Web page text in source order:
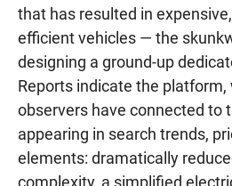
that has resulted in
efficient vehicles — the
designing a ground-up
Reports indicate the
observers have connected to
appearing in search trends,
elements: dramatically
complexity, a simplified